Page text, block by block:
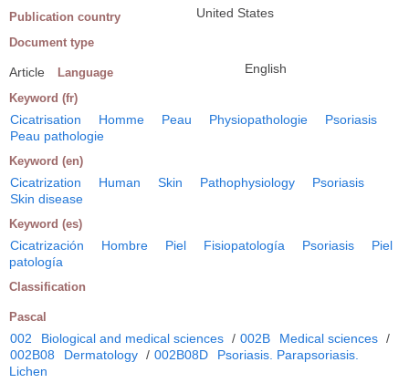
Publication country United States
Document type
Article Language English
Keyword (fr)
Cicatrisation Homme Peau Physiopathologie
Psoriasis
Peau pathologie
Keyword (en)
Cicatrization Human Skin Pathophysiology
Psoriasis
Skin disease
Keyword (es)
Cicatrización Hombre Piel Fisiopatología Psoriasis
Piel
patología
Classification
Pascal
002 Biological and medical sciences / 002B Medical sciences /
002B08
Dermatology / 002B08D
Psoriasis. Parapsoriasis.
Lichen